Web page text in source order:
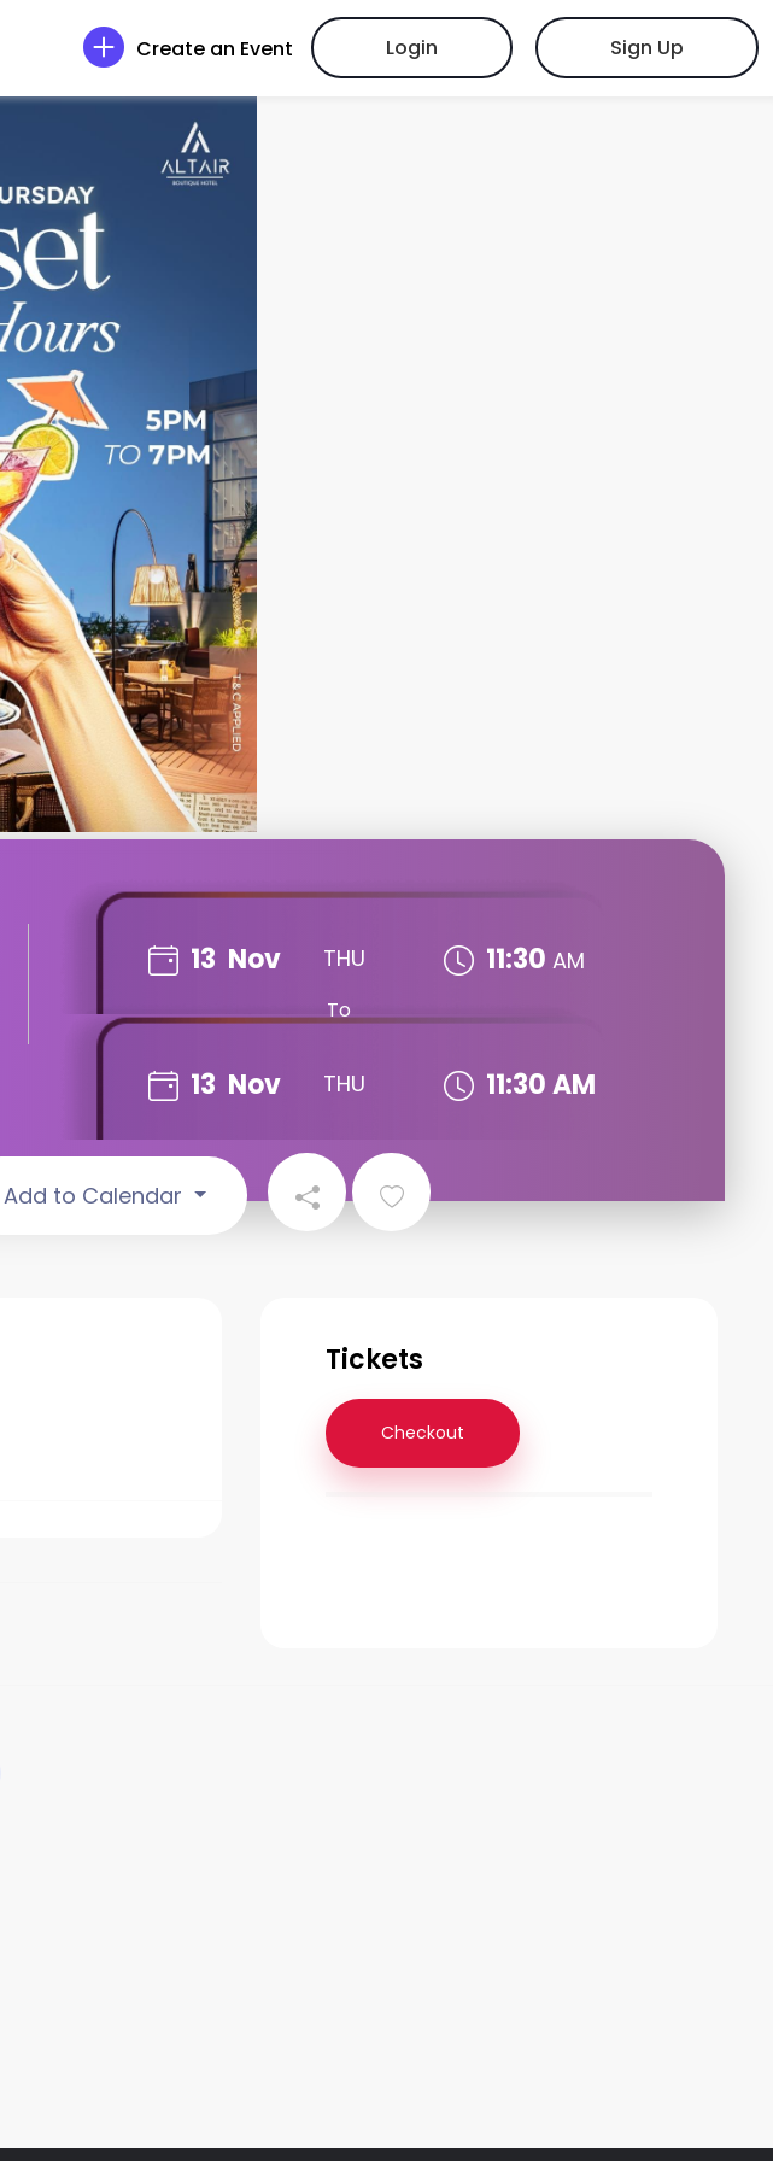
Create an Event Login Sign Up
13 Nov THU 11:30 AM
To
13 Nov THU 11:30 AM
Add to Calendar
Tickets
Checkout